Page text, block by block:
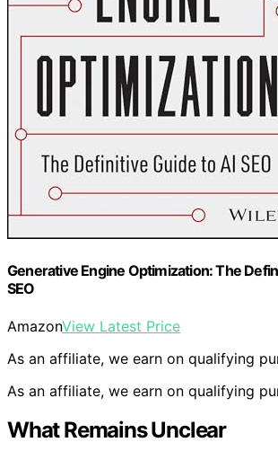
Generative Engine Optimization: The
SEO
AmazonView Latest Price
As an affiliate, we earn on qualifying
As an affiliate, we earn on qualifying
What Remains Unclear